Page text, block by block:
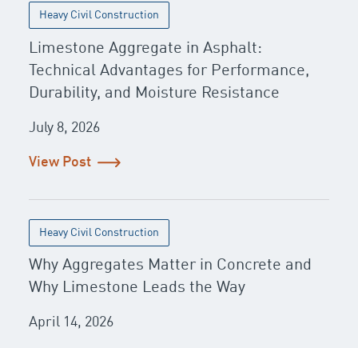
Heavy Civil Construction
Limestone Aggregate in Asphalt:
Technical Advantages for Performance,
Durability, and Moisture Resistance
July 8, 2026
View Post
Heavy Civil Construction
Why Aggregates Matter in Concrete and
Why Limestone Leads the Way
April 14, 2026